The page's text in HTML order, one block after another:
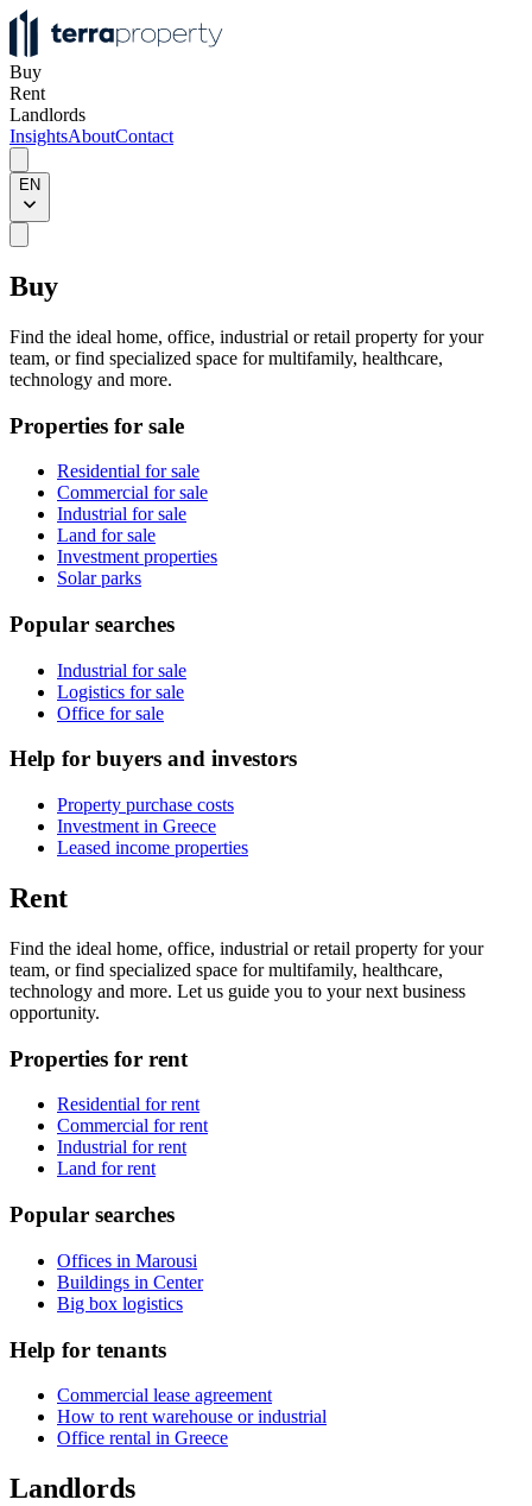
Buy
Rent
Landlords
InsightsAboutContact
EN
Buy
Find the ideal home, office, industrial or retail property for your
team, or find specialized space for multifamily, healthcare,
technology and more.
Properties for sale
Residential for sale
Commercial for sale
Industrial for sale
Land for sale
Investment properties
Solar parks
Popular searches
Industrial for sale
Logistics for sale
Office for sale
Help for buyers and investors
Property purchase costs
Investment in Greece
Leased income properties
Rent
Find the ideal home, office, industrial or retail property for your
team, or find specialized space for multifamily, healthcare,
technology and more. Let us guide you to your next business
opportunity.
Properties for rent
Residential for rent
Commercial for rent
Industrial for rent
Land for rent
Popular searches
Offices in Marousi
Buildings in Center
Big box logistics
Help for tenants
Commercial lease agreement
How to rent warehouse or industrial
Office rental in Greece
Landlords